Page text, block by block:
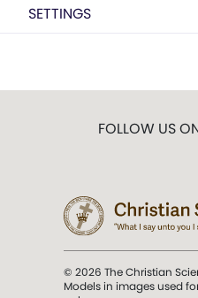
SETTINGS
FOLLOW US
© 2026 The Christian
Models in images used